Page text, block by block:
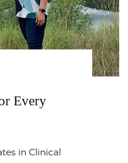
Every
in Clinical